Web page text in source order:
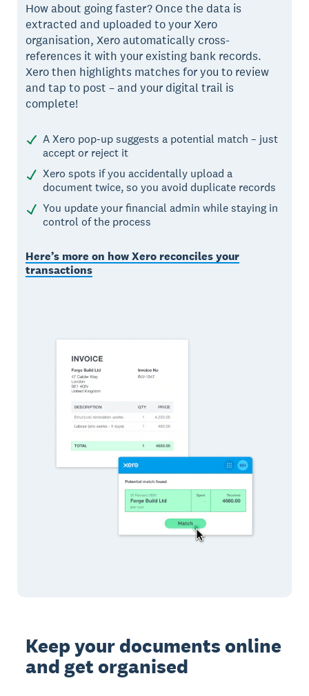
How about going faster? Once the data is
extracted and uploaded to your Xero
organisation, Xero automatically cross-
references it with your existing bank records.
Xero then highlights matches for you to review
and tap to post – and your digital trail is
complete!
A Xero pop-up suggests a potential match – just
accept or reject it
Xero spots if you accidentally upload a
document twice, so you avoid duplicate records
You update your financial admin while staying in
control of the process
Here’s more on how Xero reconciles your
transactions
Keep your documents online
and get organised